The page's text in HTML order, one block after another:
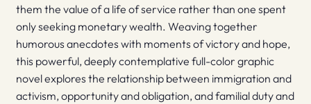
them the value of a life of service rather than one spent
only seeking monetary wealth. Weaving together
humorous anecdotes with moments of victory and hope,
this powerful, deeply contemplative full-color graphic
novel explores the relationship between immigration and
activism, opportunity and obligation, and familial duty and